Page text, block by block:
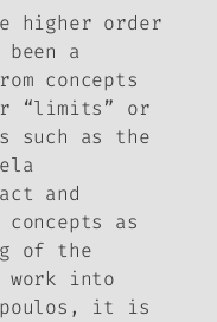
higher order
a
concepts
“limits” or
such as the
and
as
of the
into
it is